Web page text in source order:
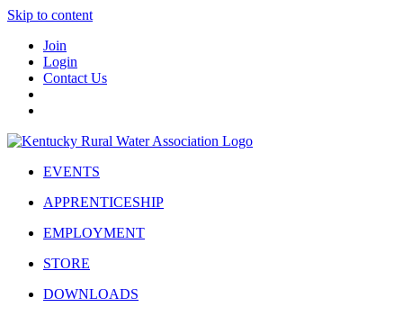
Skip to content
Join
Login
Contact Us
EVENTS
APPRENTICESHIP
EMPLOYMENT
STORE
DOWNLOADS